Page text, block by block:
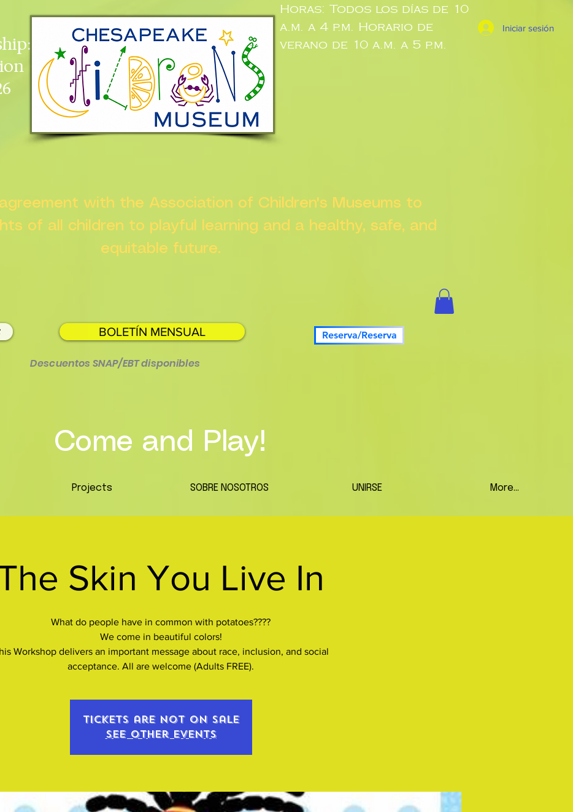
Horas: Todos los días de 10
a.m. a 4 p.m. Horario de
verano de 10 a.m. a 5 p.m.
Iniciar sesión
with the Association of Children's Museums to
of all children to playful learning and a healthy, safe, and
equitable future.
BOLETÍN MENSUAL Reserva/Reserva
Descuentos SNAP/EBT disponibles
Come and Play!
Projects SOBRE NOSOTROS UNIRSE More...
Skin You Live In
What do people have in common with potatoes????
We come in beautiful colors!
Workshop delivers an important message about race, inclusion, and social
acceptance. All are welcome (Adults FREE).
Tickets are not on sale
See other events